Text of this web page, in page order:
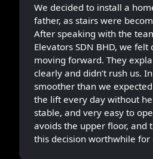
We decided to install a
father, as stairs were
After speaking with the
Elevators SDN BHD, we
moving forward. They
clearly and didn’t rush us.
smoother than we
the lift every day without
stable, and very easy to
avoids the upper floor, and
this decision worthwhile for